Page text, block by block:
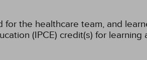
for the healthcare team, and
(IPCE) credit(s) for learning